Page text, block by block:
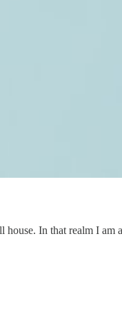
In that realm I am